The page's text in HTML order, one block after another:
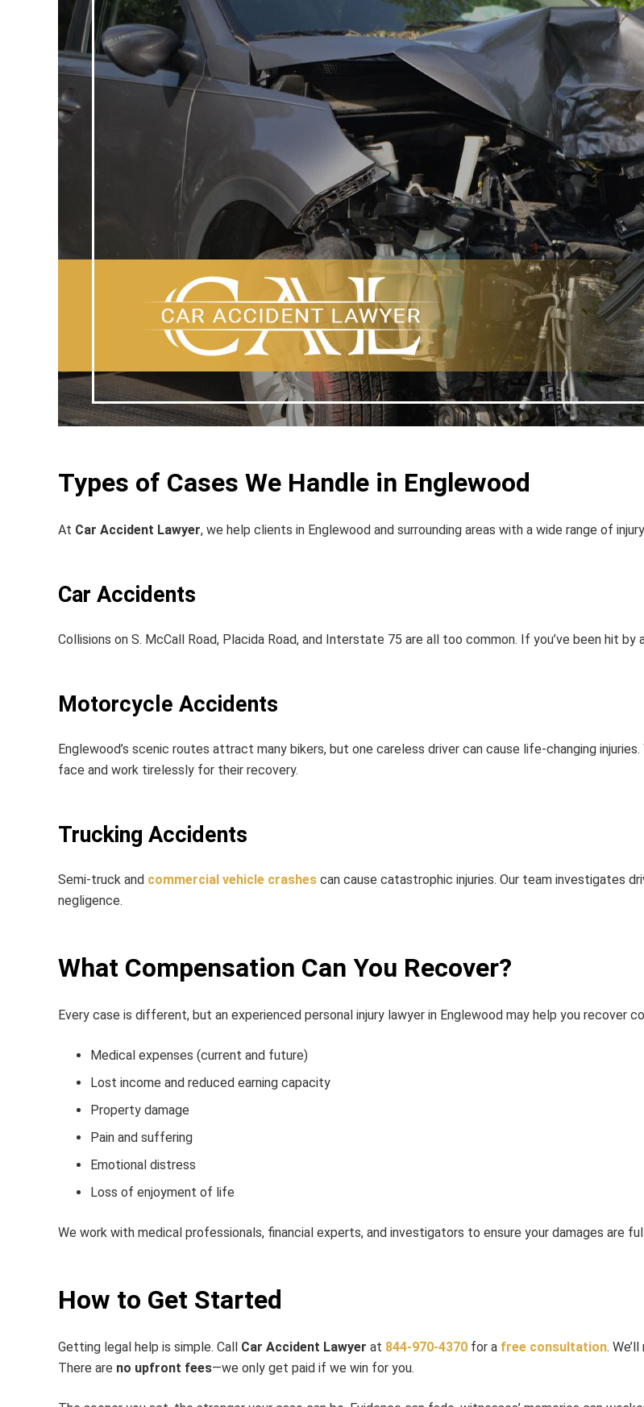
Types of Cases We Handle in Englewood
At Car Accident Lawyer, we help clients in Englewood and surrounding areas with a wide range of
Car Accidents
Collisions on S. McCall Road, Placida Road, and Interstate 75 are all too common. If you’ve been hit
Motorcycle Accidents
Englewood’s scenic routes attract many bikers, but one careless driver can cause life-changing
face and work tirelessly for their recovery.
Trucking Accidents
Semi-truck and commercial vehicle crashes can cause catastrophic injuries. Our team investigates
negligence.
What Compensation Can You Recover?
Every case is different, but an experienced personal injury lawyer in Englewood may help you recover
Medical expenses (current and future)
Lost income and reduced earning capacity
Property damage
Pain and suffering
Emotional distress
Loss of enjoyment of life
We work with medical professionals, financial experts, and investigators to ensure your damages are
How to Get Started
Getting legal help is simple. Call Car Accident Lawyer at 844-970-4370 for a free consultation.
There are no upfront fees—we only get paid if we win for you.